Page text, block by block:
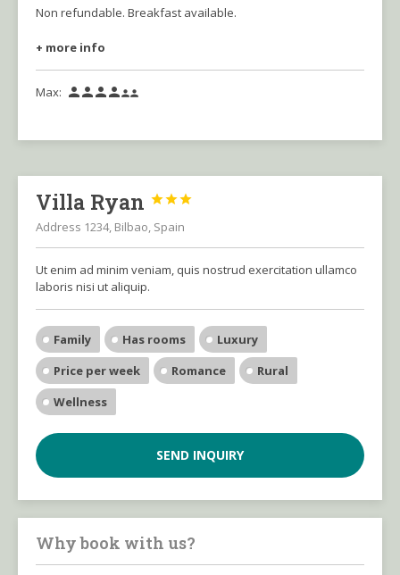
Non refundable. Breakfast available.
+ more info
Max: 
Villa Ryan 


Address 1234, Bilbao, Spain
Ut enim ad minim veniam, quis nostrud exercitation ullamco
laboris nisi ut aliquip.
Family Has rooms
Luxury
Price per week
Romance
Rural
Wellness
SEND INQUIRY
Why book with us?